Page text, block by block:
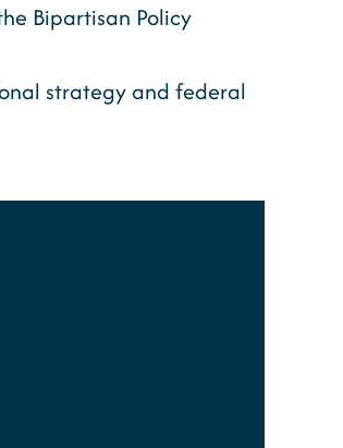
Bipartisan Policy
strategy and federal